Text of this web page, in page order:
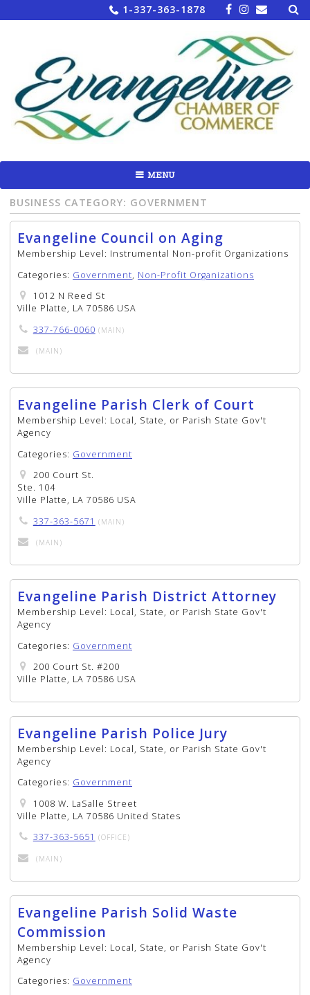
to
1-337-363-1878 for:
MENU
BUSINESS CATEGORY: GOVERNMENT
Evangeline Council on Aging
Membership Level: Instrumental Non-profit Organizations
Categories: Government, Non-Profit Organizations
1012 N Reed St
Ville Platte, LA 70586 USA
337-766-0060 (MAIN)
(MAIN)
Evangeline Parish Clerk of Court
Membership Level: Local, State, or Parish State Gov't
Agency
Categories: Government
200 Court St.
Ste. 104
Ville Platte, LA 70586 USA
337-363-5671 (MAIN)
(MAIN)
Evangeline Parish District Attorney
Membership Level: Local, State, or Parish State Gov't
Agency
Categories: Government
200 Court St. #200
Ville Platte, LA 70586 USA
Evangeline Parish Police Jury
Membership Level: Local, State, or Parish State Gov't
Agency
Categories: Government
1008 W. LaSalle Street
Ville Platte, LA 70586 United States
337-363-5651 (OFFICE)
(MAIN)
Evangeline Parish Solid Waste
Commission
Membership Level: Local, State, or Parish State Gov't
Agency
Categories: Government